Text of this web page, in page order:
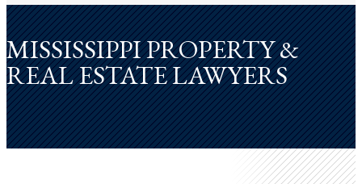
MISSISSIPPI PROPERTY &
REAL ESTATE LAWYERS